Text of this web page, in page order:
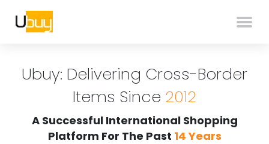
Ubuy: Delivering Cross-Border
Items Since 2012
A Successful International Shopping
Platform For The Past 14 Years